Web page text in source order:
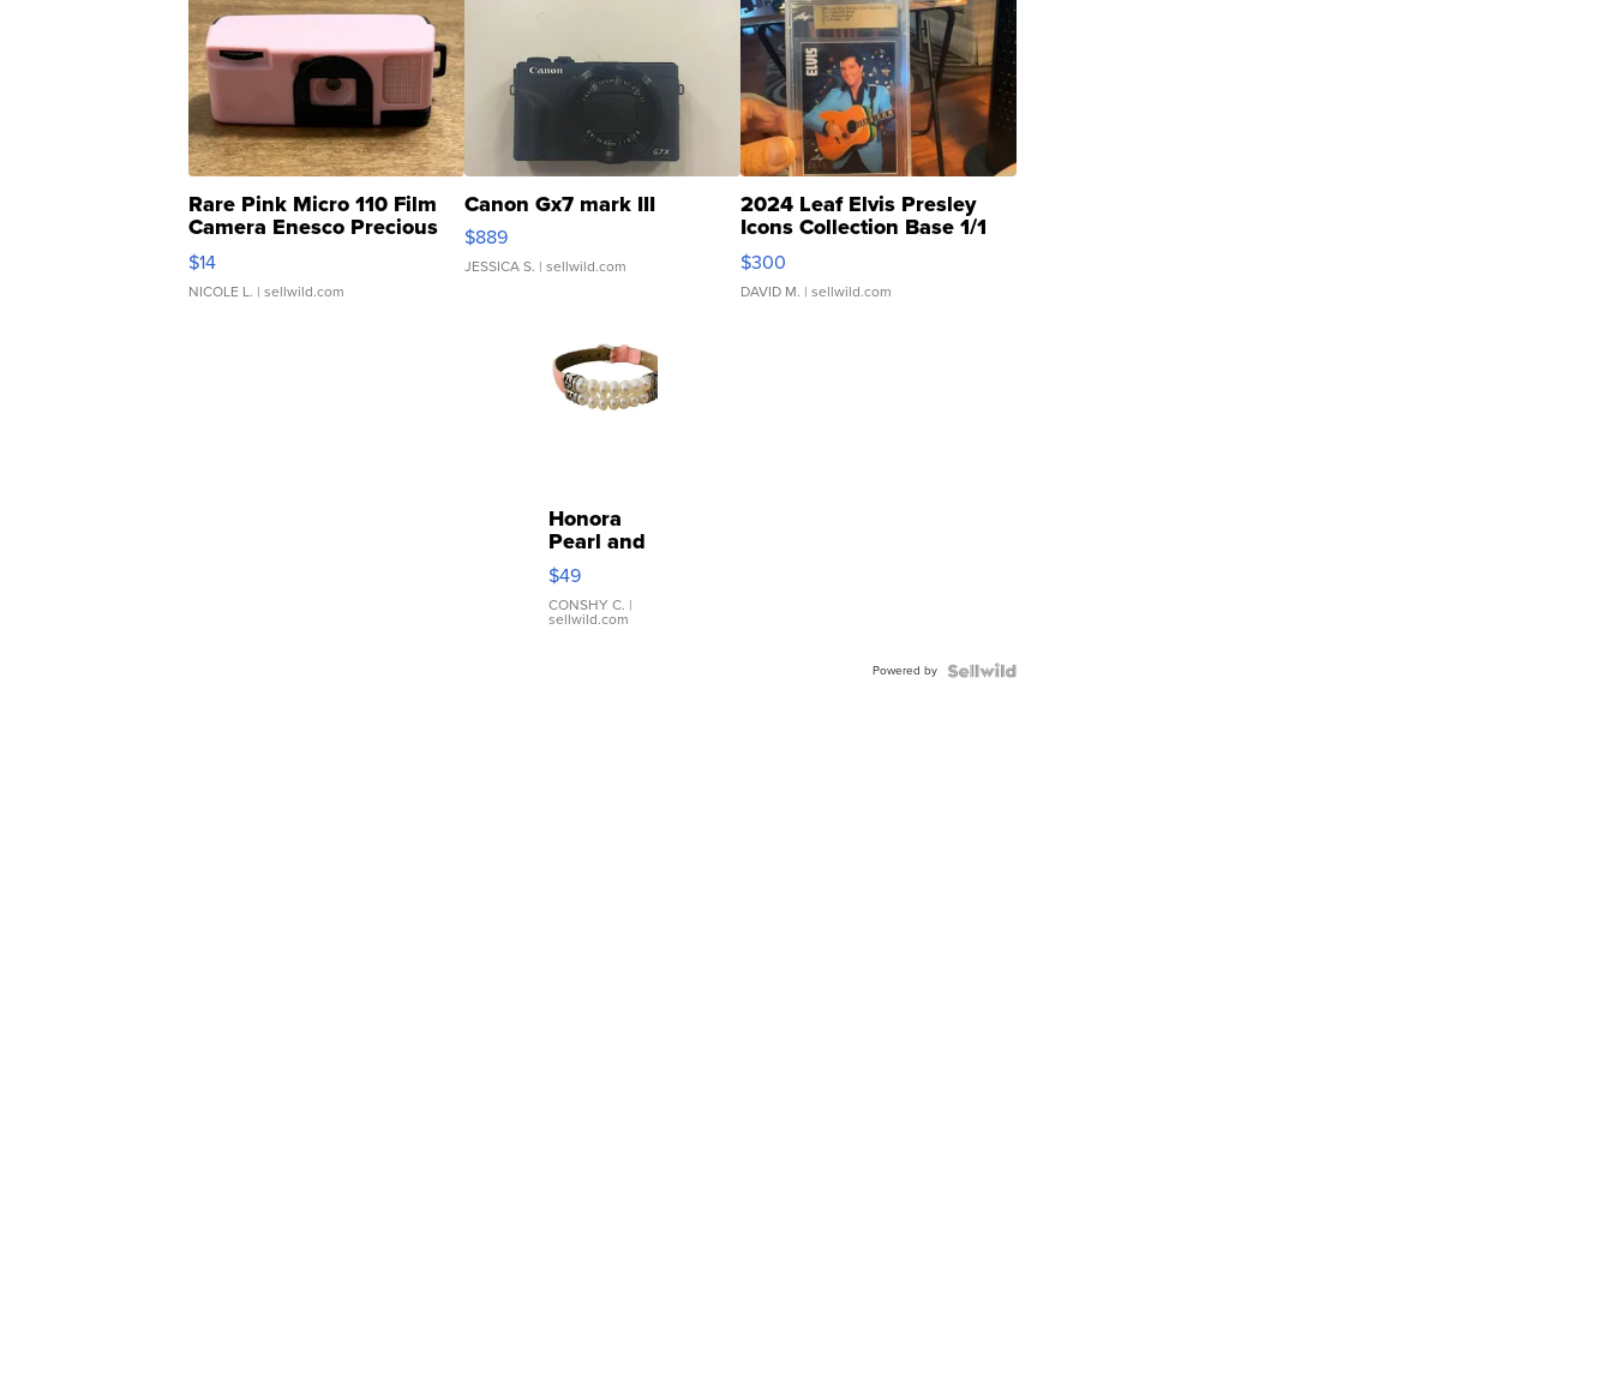
Rare Pink Micro 110 Film
Camera Enesco Precious
Moments TD4
$14
NICOLE L. | sellwild.com
Canon Gx7 mark III
$889
JESSICA S. | sellwild.com
2024 Leaf Elvis Presley
Icons Collection Base 1/1
SSP Clear ...
$300
DAVID M. | sellwild.com
Honora
Pearl and
Pink
Leather
Bracelet
Adjustable
$49
CONSHY C. |
sellwild.com
Powered by